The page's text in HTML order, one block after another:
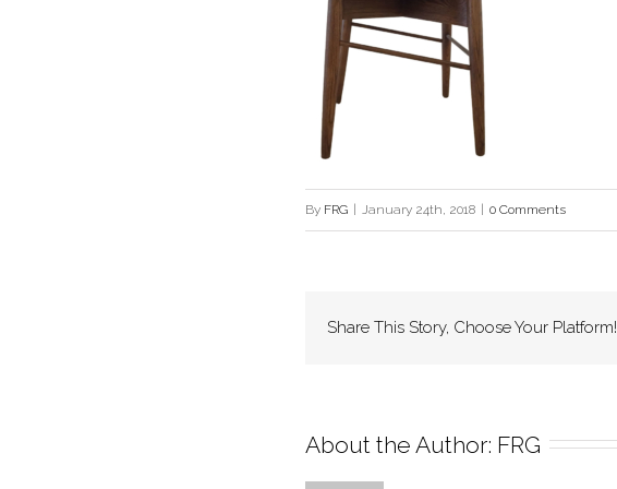
By FRG January 24th, 2018 0 Comments
Share This Story, Choose Your Platform!
About the Author: FRG